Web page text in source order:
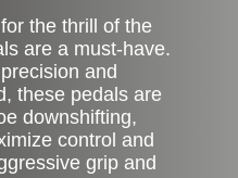
the thrill of the
are a must-have.
and
these pedals are
downshifting,
control and
grip and